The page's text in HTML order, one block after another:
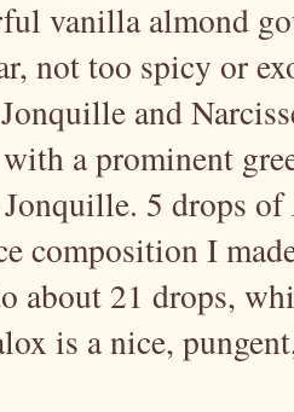
vanilla almond
not too spicy or
and
a prominent
5 drops
composition I
about 21 drops,
is a nice,